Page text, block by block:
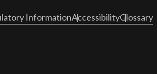
InformationAccessibilityGlossary